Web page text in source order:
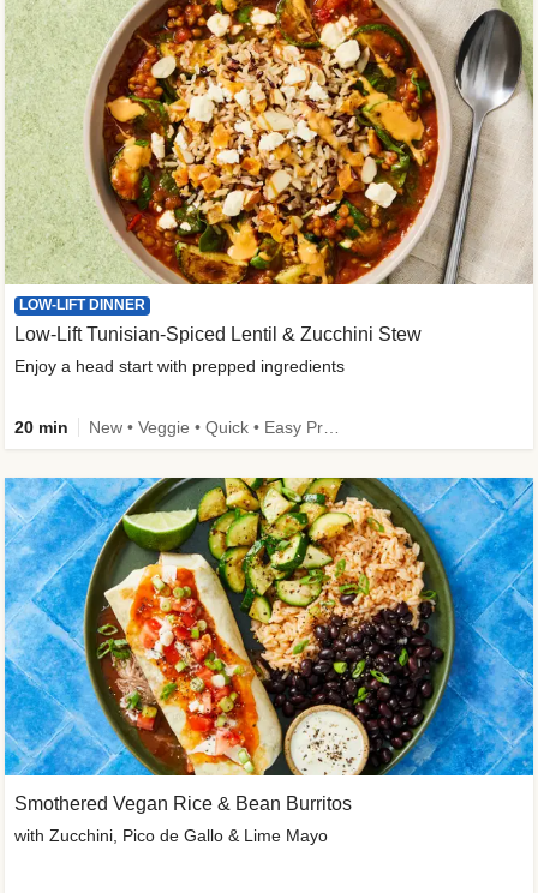
LOW-LIFT DINNER
Low-Lift Tunisian-Spiced Lentil & Zucchini Stew
Enjoy a head start with prepped ingredients
20 min
Smothered Vegan Rice & Bean Burritos
with Zucchini, Pico de Gallo & Lime Mayo